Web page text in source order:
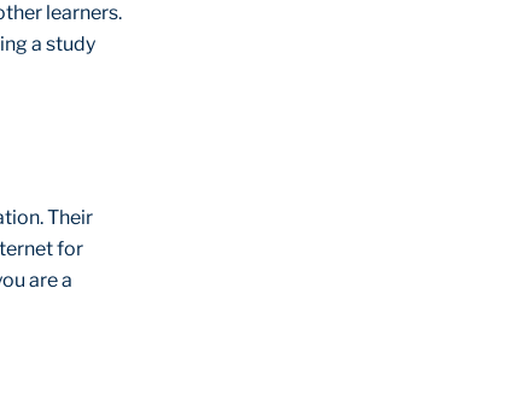
learners.
a study
Their
for
are a